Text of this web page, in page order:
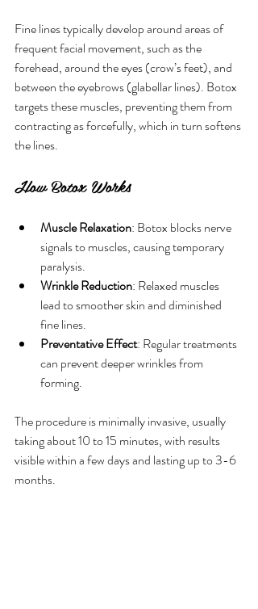
Fine lines typically develop around areas of
frequent facial movement, such as the
forehead, around the eyes (crow’s feet), and
between the eyebrows (glabellar lines). Botox
targets these muscles, preventing them from
contracting as forcefully, which in turn softens
the lines.
How Botox Works
Muscle Relaxation: Botox blocks nerve
signals to muscles, causing temporary
paralysis.
Wrinkle Reduction: Relaxed muscles
lead to smoother skin and diminished
fine lines.
Preventative Effect: Regular treatments
can prevent deeper wrinkles from
forming.
The procedure is minimally invasive, usually
taking about 10 to 15 minutes, with results
visible within a few days and lasting up to 3-6
months.